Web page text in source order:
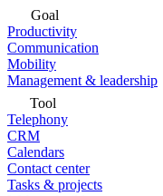
Goal
Productivity
Communication
Mobility
Management & leadership
Tool
Telephony
CRM
Calendars
Contact center
Tasks & projects